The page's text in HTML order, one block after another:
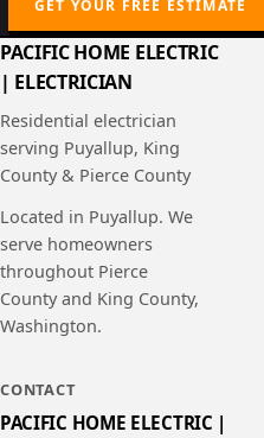
GET YOUR FREE ESTIMATE
PACIFIC HOME ELECTRIC
| ELECTRICIAN
Residential electrician
serving Puyallup, King
County & Pierce County
Located in Puyallup. We
serve homeowners
throughout Pierce
County and King County,
Washington.
CONTACT
PACIFIC HOME ELECTRIC |